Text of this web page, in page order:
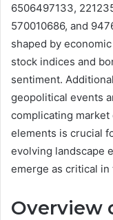
6506497133,
570010686, and
shaped by
stock indices and
sentiment.
geopolitical events
complicating
elements is crucial
evolving landscape
emerge as critical in
Overview